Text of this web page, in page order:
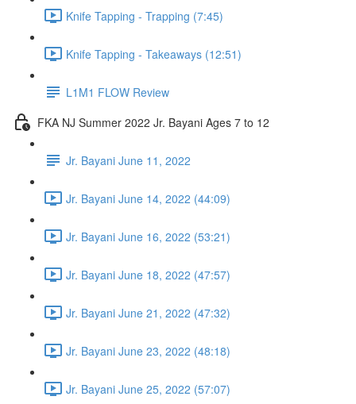
Knife Tapping - Trapping (7:45)
Knife Tapping - Takeaways (12:51)
L1M1 FLOW Review
FKA NJ Summer 2022 Jr. Bayani Ages 7 to 12
Jr. Bayani June 11, 2022
Jr. Bayani June 14, 2022 (44:09)
Jr. Bayani June 16, 2022 (53:21)
Jr. Bayani June 18, 2022 (47:57)
Jr. Bayani June 21, 2022 (47:32)
Jr. Bayani June 23, 2022 (48:18)
Jr. Bayani June 25, 2022 (57:07)